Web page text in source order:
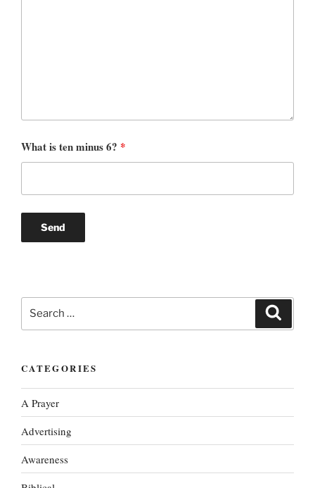
What is ten minus 6? *
Search
for:
CATEGORIES
A Prayer
Advertising
Awareness